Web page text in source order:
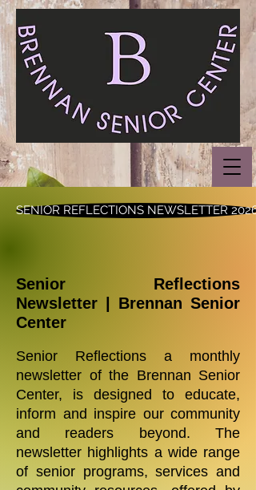
SENIOR REFLECTIONS NEWSLETTER 2026
Senior Reflections
Newsletter | Brennan Senior
Center
Senior Reflections a monthly
newsletter of the Brennan Senior
Center, is designed to educate,
inform and inspire our community
and readers beyond. The
newsletter highlights a wide range
of senior programs, services and